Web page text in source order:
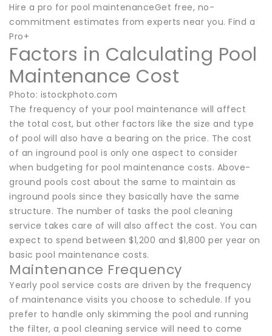
Hire a pro for pool maintenanceGet free, no-
commitment estimates from experts near you. Find a
Pro+
Factors in Calculating Pool
Maintenance Cost
Photo: istockphoto.com
The frequency of your pool maintenance will affect
the total cost, but other factors like the size and type
of pool will also have a bearing on the price. The cost
of an inground pool is only one aspect to consider
when budgeting for pool maintenance costs. Above-
ground pools cost about the same to maintain as
inground pools since they basically have the same
structure. The number of tasks the pool cleaning
service takes care of will also affect the cost. You can
expect to spend between $1,200 and $1,800 per year on
basic pool maintenance costs.
Maintenance Frequency
Yearly pool service costs are driven by the frequency
of maintenance visits you choose to schedule. If you
prefer to handle only skimming the pool and running
the filter, a pool cleaning service will need to come